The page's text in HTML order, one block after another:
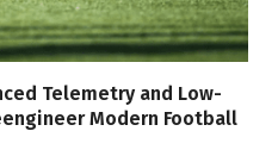
Telemetry and Low-
Modern Football